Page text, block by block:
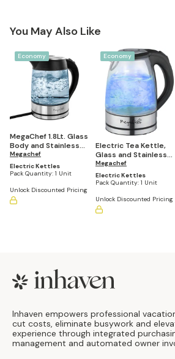
You May Also Like
Economy
MegaChef 1.8Lt. Glass
Body and Stainless
Steel Electric Tea
Kettle
Megachef
Electric Kettles
Pack Quantity: 1 Unit
Unlock Discounted Pricing
Economy
Electric Tea Kettle,
Glass and Stainless
Steel, 1.7Lt.
Megachef
Electric Kettles
Pack Quantity: 1 Unit
Unlock Discounted Pricing
Footer
Inhaven empowers professional
cut costs, eliminate busywork and
experience through integrated
management and automated owner